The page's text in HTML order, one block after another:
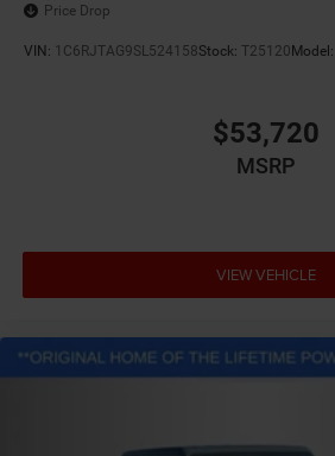
Price Drop
VIN: 1C6RJTAG9SL524158Stock: T25120Model:
$53,720
MSRP
VIEW VEHICLE